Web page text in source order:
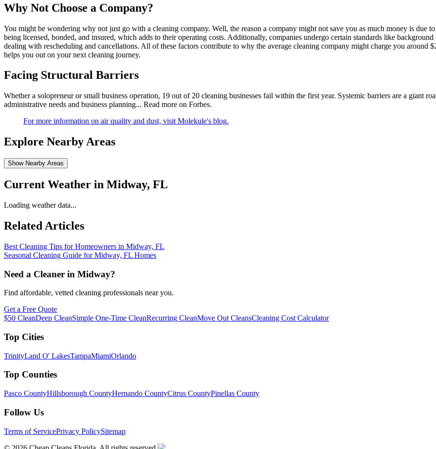
Why Not Choose a Company?
You might be wondering why not just go with a cleaning company. Well, the reason a company might not save you as much money is due
being licensed, bonded, and insured, which adds to their operating costs. Additionally, companies undergo certain standards like
dealing with rescheduling and cancellations. All of these factors contribute to why the average cleaning company might charge you
helps you out on your next cleaning journey.
Facing Structural Barriers
Whether a solopreneur or small business operation, 19 out of 20 cleaning businesses fail within the first year. Systemic barriers are a giant
administrative needs and business planning... Read more on Forbes.
For more information on air quality and dust, visit Molekule's blog.
Explore Nearby Areas
Show Nearby Areas
Current Weather in Midway, FL
Loading weather data...
Related Articles
Best Cleaning Tips for Homeowners in Midway, FL
Seasonal Cleaning Guide for Midway, FL Homes
Need a Cleaner in Midway?
Find affordable, vetted cleaning professionals near you.
Get a Free Quote
$50 CleanDeep CleanSimple One-Time CleanRecurring CleanMove Out CleansCleaning Cost Calculator
Top Cities
TrinityLand O' LakesTampaMiamiOrlando
Top Counties
Pasco CountyHillsborough CountyHernando CountyCitrus CountyPinellas County
Follow Us
Terms of ServicePrivacy PolicySitemap